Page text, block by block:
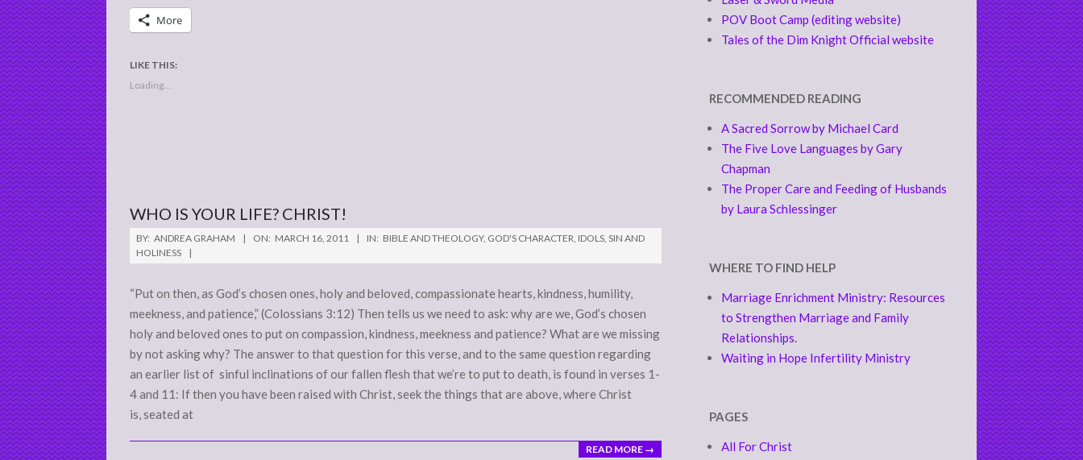
More
LIKE THIS:
Loading...
WHO IS YOUR LIFE? CHRIST!
2011-
03-
BY: ANDREA GRAHAM ON: MARCH 16, 2011 IN: BIBLE AND THEOLOGY, GOD'S CHARACTER, IDOLS, SIN AND
HOLINESS
“Put on then, as God’s chosen ones, holy and beloved, compassionate hearts, kindness, humility,
meekness, and patience,” (Colossians 3:12) Then tells us we need to ask: why are we, God’s chosen
holy and beloved ones to put on compassion, kindness, meekness and patience? What are we missing
by not asking why? The answer to that question for this verse, and to the same question regarding
an earlier list of sinful inclinations of our fallen flesh that we’re to put to death, is found in verses 1-
4 and 11: If then you have been raised with Christ, seek the things that are above, where Christ
is, seated at
READ MORE →
POV Boot Camp (editing website)
Tales of the Dim Knight Official website
RECOMMENDED READING
A Sacred Sorrow by Michael Card
The Five Love Languages by Gary
Chapman
The Proper Care and Feeding of Husbands
by Laura Schlessinger
WHERE TO FIND HELP
Marriage Enrichment Ministry: Resources
to Strengthen Marriage and Family
Relationships.
Waiting in Hope Infertility Ministry
PAGES
All For Christ